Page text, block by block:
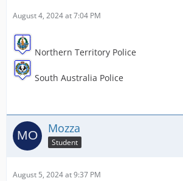
August 4, 2024 at 7:04 PM
Northern Territory Police
South Australia Police
Mozza
Student
August 5, 2024 at 9:37 PM